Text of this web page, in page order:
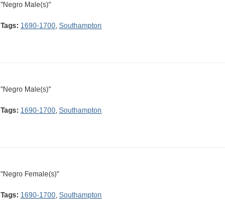
"Negro Male(s)"
Tags: 1690-1700, Southampton
"Negro Male(s)"
Tags: 1690-1700, Southampton
"Negro Female(s)"
Tags: 1690-1700, Southampton